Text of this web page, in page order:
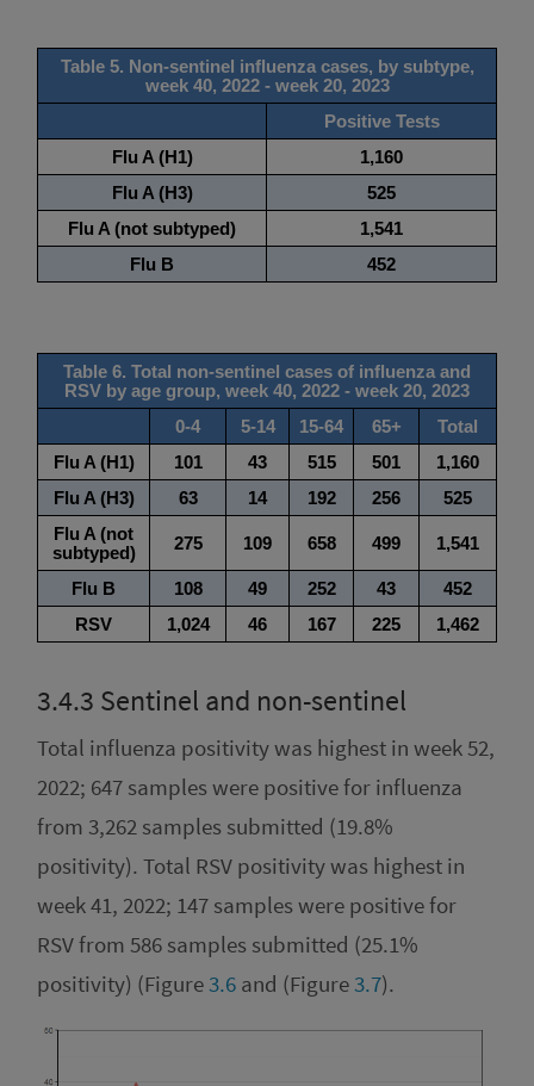
3.4.3 Sentinel and non-sentinel
Total influenza positivity was highest in week 52,
2022; 647 samples were positive for influenza
from 3,262 samples submitted (19.8%
positivity). Total RSV positivity was highest in
week 41, 2022; 147 samples were positive for
RSV from 586 samples submitted (25.1%
positivity) (Figure3.6 and (Figure3.7).